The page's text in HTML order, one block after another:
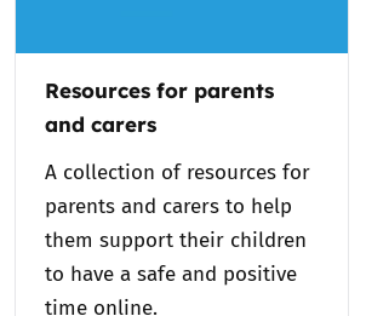
Sexting
Sextortion
Social Media
Healthcare Professionals
SEND
Social media guides
Resources for parents
and carers
A collection of resources for
parents and carers to help
them support their children
to have a safe and positive
time online.